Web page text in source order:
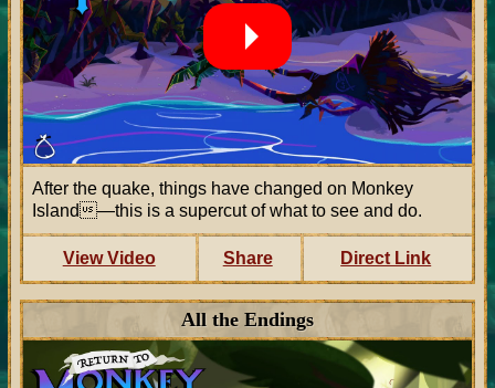
After the quake, things have changed on Monkey
Island—this is a supercut of what to see and do.
View Video Share Direct Link
All the Endings